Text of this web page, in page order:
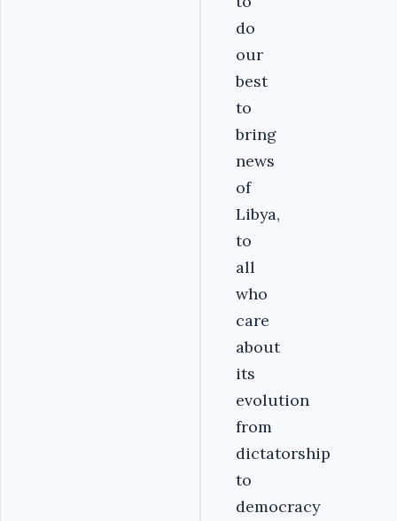
do
our
best
to
bring
news
of
Libya,
to
all
who
care
about
its
evolution
from
dictatorship
to
democracy